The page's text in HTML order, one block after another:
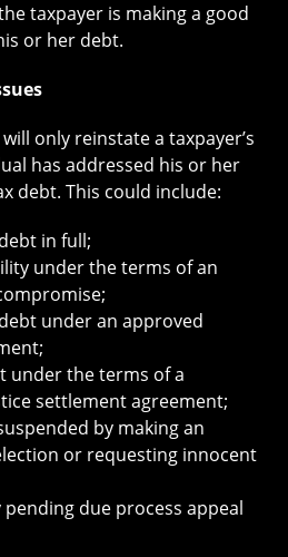
taxpayer is making a good
or her debt.
only reinstate a taxpayer’s
has addressed his or her
debt. This could include:
in full;
under the terms of an
under an approved
under the terms of a
settlement agreement;
by making an
or requesting innocent
due process appeal